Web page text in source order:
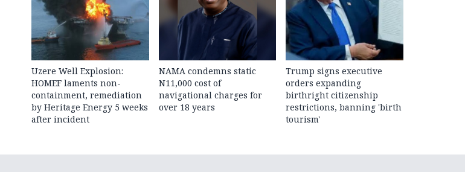
Uzere Well Explosion:
HOMEF laments non-
containment, remediation
by Heritage Energy 5 weeks
after incident
NAMA condemns static
N11,000 cost of
navigational charges for
over 18 years
Trump signs executive
orders expanding
birthright citizenship
restrictions, banning 'birth
tourism'